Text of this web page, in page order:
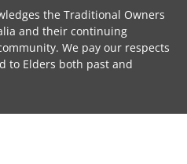
the Traditional Owners
and their continuing
We pay our respects
to Elders both past and